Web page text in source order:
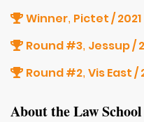
Winner, Pictet / 2021
Round #3, Jessup /
Round #2, Vis East /
About the Law School